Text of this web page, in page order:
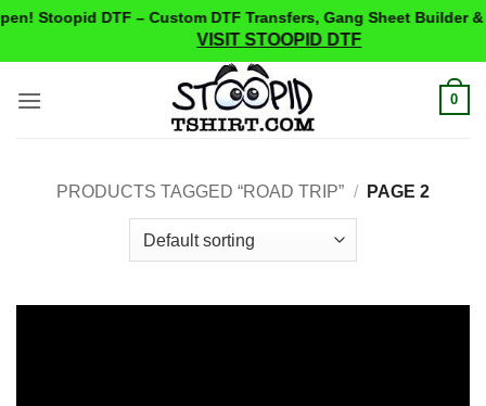
Stoopid DTF – Custom DTF Transfers, Gang Sheet Builder &
VISIT STOOPID DTF
0
PRODUCTS TAGGED “ROAD TRIP” / PAGE 2